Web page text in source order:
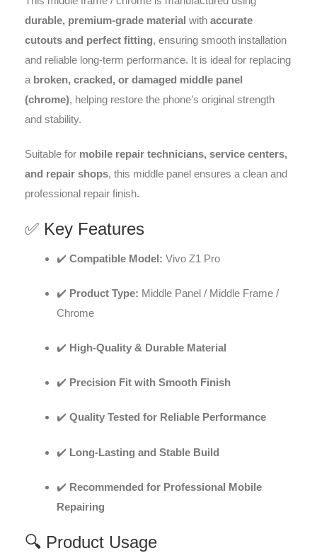
durable, premium-grade material with accurate
cutouts and perfect fitting, ensuring smooth installation
and reliable long-term performance. It is ideal for replacing
a broken, cracked, or damaged middle panel
(chrome), helping restore the phone’s original strength
and stability.
Suitable for mobile repair technicians, service centers,
and repair shops, this middle panel ensures a clean and
professional repair finish.
✅ Key Features
✔️ Compatible Model: Vivo Z1 Pro
✔️ Product Type: Middle Panel / Middle Frame /
Chrome
✔️ High-Quality & Durable Material
✔️ Precision Fit with Smooth Finish
✔️ Quality Tested for Reliable Performance
✔️ Long-Lasting and Stable Build
✔️ Recommended for Professional Mobile
Repairing
🔍 Product Usage